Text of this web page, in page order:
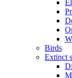
Birds
Extinct